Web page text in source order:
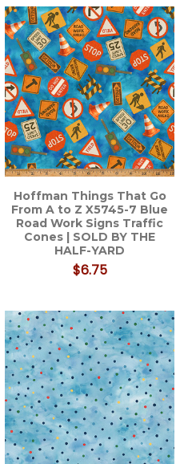
Hoffman Things That Go
From A to Z X5745-7 Blue
Road Work Signs Traffic
Cones | SOLD BY THE
HALF-YARD
$6.75